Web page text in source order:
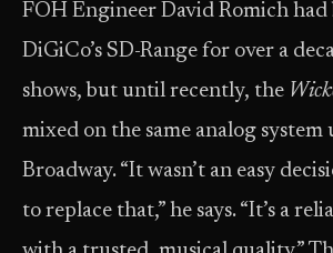
FOH Engineer David Romich had
DiGiCo’s SD-Range for over a
shows, but until recently, the
mixed on the same analog system
Broadway. “It wasn’t an easy
to replace that,” he says. “It’s a